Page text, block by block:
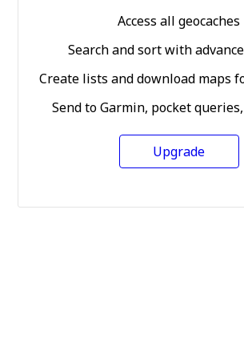
Access all geocaches
Search and sort with
Create lists and download maps
Send to Garmin, pocket
Upgrade